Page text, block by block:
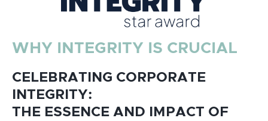
WHY INTEGRITY IS CRUCIAL
CELEBRATING CORPORATE
INTEGRITY:
THE ESSENCE AND IMPACT OF